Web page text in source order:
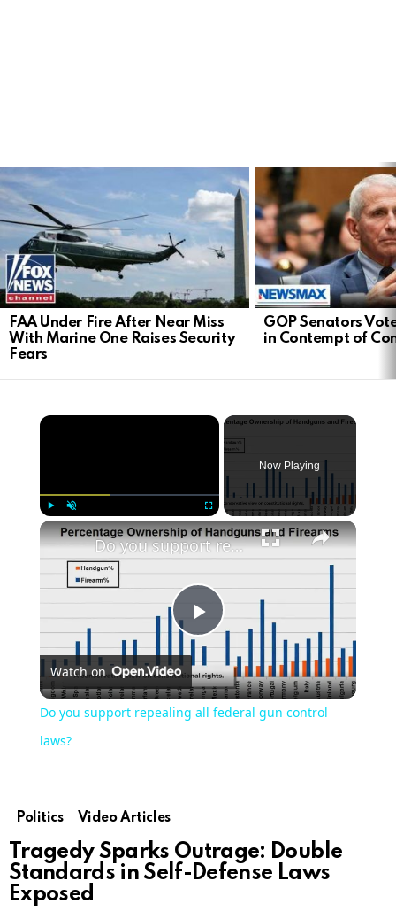
LATEST
STORIES
FAA Under Fire After Near Miss
With Marine One Raises Security
Fears
GOP Senators
in Contempt of
Now Playing
Play
Video
Do you support repealing all federal gun control laws?
Watch on
Do you support repealing all federal gun control
laws?
Politics Video Articles
Tragedy Sparks Outrage: Double
Standards in Self-Defense Laws
Exposed